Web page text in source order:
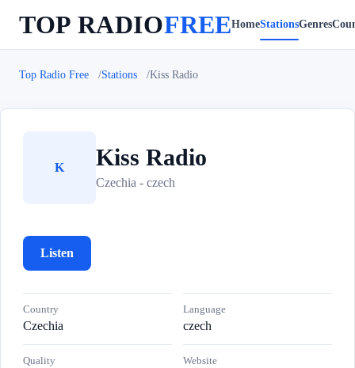
TOP RADIOFREEHomeStationsGenres
Top Radio Free Stations Kiss Radio
K Kiss Radio
Czechia - czech
Listen
Country
Czechia
Language
czech
Quality Website